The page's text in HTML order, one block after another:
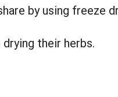
by using freeze
their herbs.